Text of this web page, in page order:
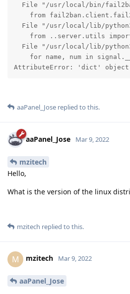
File "/usr/local/bin/
from
File "/usr/local/lib/
from ..server.utils
File "/usr/local/lib/
for name, num in
AttributeError: 'dict'
aaPanel_Jose replied to this.
aaPanel_Jose Mar 9, 2022
mzitech
Hello,
What is the version of the linux
mzitech replied to this.
M mzitech Mar 9, 2022
aaPanel_Jose